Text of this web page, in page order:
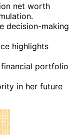
net worth
decision-making
highlights
financial portfolio
in her future